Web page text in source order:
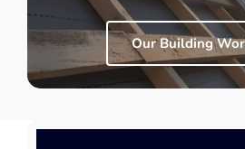
Our Building